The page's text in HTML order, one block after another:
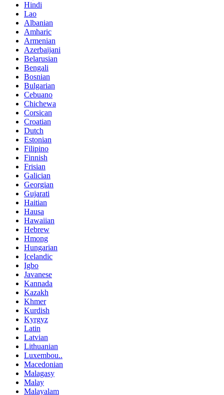
Hindi
Lao
Albanian
Amharic
Armenian
Azerbaijani
Belarusian
Bengali
Bosnian
Bulgarian
Cebuano
Chichewa
Corsican
Croatian
Dutch
Estonian
Filipino
Finnish
Frisian
Galician
Georgian
Gujarati
Haitian
Hausa
Hawaiian
Hebrew
Hmong
Hungarian
Icelandic
Igbo
Javanese
Kannada
Kazakh
Khmer
Kurdish
Kyrgyz
Latin
Latvian
Lithuanian
Luxembou..
Macedonian
Malagasy
Malay
Malayalam